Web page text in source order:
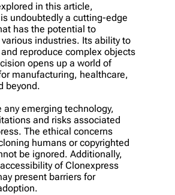
in this article,
undoubtedly a cutting-edge
has the potential to
industries. Its ability to
reproduce complex objects
opens up a world of
manufacturing, healthcare,
beyond.
any emerging technology,
and risks associated
The ethical concerns
humans or copyrighted
be ignored. Additionally,
of Clonexpress
present barriers for